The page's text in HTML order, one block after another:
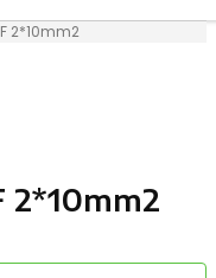
2*10mm2
2*10mm2